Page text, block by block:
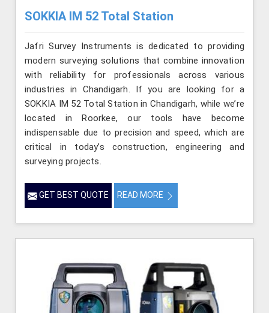
SOKKIA IM 52 Total Station
Jafri Survey Instruments is dedicated to providing
modern surveying solutions that combine innovation
with reliability for professionals across various
industries in Chandigarh. If you are looking for a
SOKKIA IM 52 Total Station in Chandigarh, while we’re
located in Roorkee, our tools have become
indispensable due to precision and speed, which are
critical in today’s construction, engineering and
surveying projects.
GET BEST QUOTE READ MORE